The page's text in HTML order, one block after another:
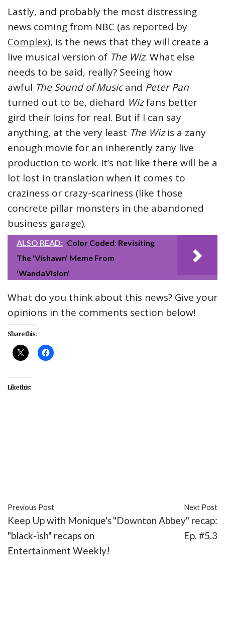
Lastly, and probably the most distressing
news coming from NBC (as reported by
Complex), is the news that they will create a
live musical version of The Wiz. What else
needs to be said, really? Seeing how
awful The Sound of Musicand Peter Pan
turned out to be, diehard Wizfans better
gird their loins for real. But if I can say
anything, at the very least The Wizis a zany
enough movie for an inherently zany live
production to work. It’s not like there will be a
lot lost in translation when it comes to
craziness or crazy-scariness (like those
concrete pillar monsters in the abandoned
business garage).
ALSO READ: Color Coded: Revisiting
The 'Vishawn' Meme From
'WandaVision'
What do you think about this news? Give your
opinions in the comments section below!
Share this:
Like this:
Previous Post
Keep Up with Monique's
"black-ish" recaps on
Entertainment Weekly!
Next Post
"Downton Abbey" recap:
Ep. #5.3